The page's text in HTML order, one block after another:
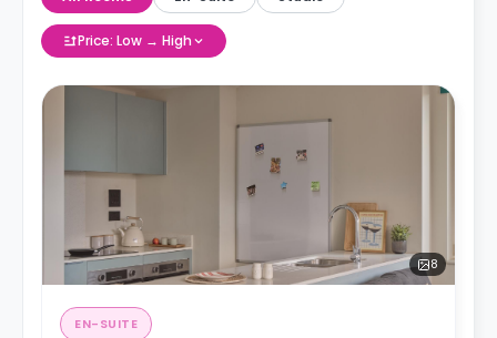
Price: Low → High
8
EN-SUITE